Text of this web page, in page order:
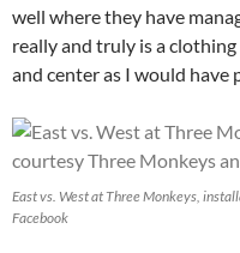
well where they have
really and truly is a
and center as I would have
East vs. West at Three Monkeys,
Facebook